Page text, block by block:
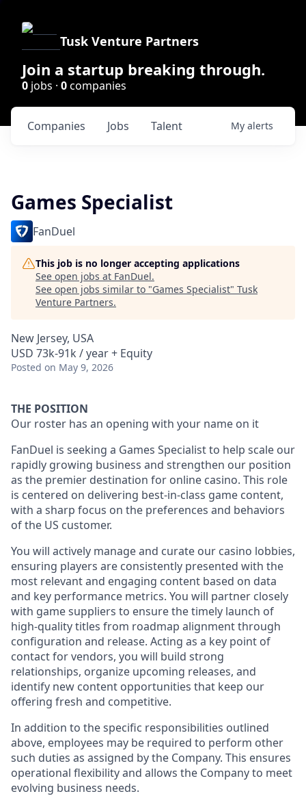
Tusk Venture Partners
Join a startup breaking through.
0 jobs · 0companies
Jobs
Companies Talent My alerts
Games Specialist
FanDuel
This job is no longer accepting applications
See open jobs at FanDuel.
See open jobs similar to "Games Specialist" Tusk
Venture Partners.
New Jersey, USA
USD 73k-91k / year + Equity
Posted on May 9, 2026
THE POSITION
Our roster has an opening with your name on it
FanDuel is seeking a Games Specialist to help scale our
rapidly growing business and strengthen our position
as the premier destination for online casino. This role
is centered on delivering best-in-class game content,
with a sharp focus on the preferences and behaviors
of the US customer.
You will actively manage and curate our casino lobbies,
ensuring players are consistently presented with the
most relevant and engaging content based on data
and key performance metrics. You will partner closely
with game suppliers to ensure the timely launch of
high-quality titles from roadmap alignment through
configuration and release. Acting as a key point of
contact for vendors, you will build strong
relationships, organize upcoming releases, and
identify new content opportunities that keep our
offering fresh and competitive.
In addition to the specific responsibilities outlined
above, employees may be required to perform other
such duties as assigned by the Company. This ensures
operational flexibility and allows the Company to meet
evolving business needs.